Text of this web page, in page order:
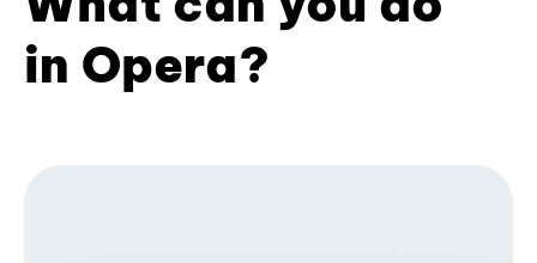
in Opera?